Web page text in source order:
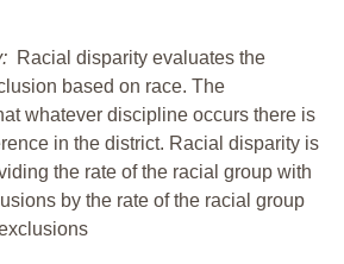
Racial disparity evaluates the
based on race. The
whatever discipline occurs there is
in the district. Racial disparity is
the rate of the racial group with
by the rate of the racial group